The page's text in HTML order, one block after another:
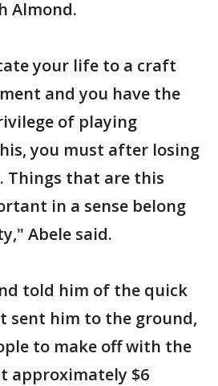
Almond.
your life to a craft
and you have the
of playing
you must after losing
Things that are this
in a sense belong
Abele said.
told him of the quick
sent him to the ground,
to make off with the
approximately $6